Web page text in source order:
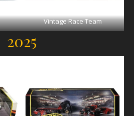
Vintage Race Team
2025